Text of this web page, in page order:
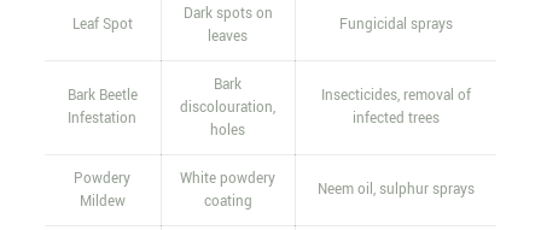
Leaf Spot
Dark spots on
leaves
Fungicidal sprays
Bark Beetle
Infestation
Bark
discolouration,
holes
Insecticides, removal of
infected trees
Powdery
Mildew
White powdery
coating
Neem oil, sulphur sprays